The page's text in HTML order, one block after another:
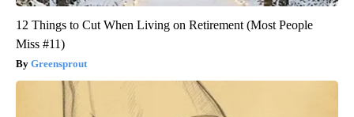
12 Things to Cut When Living on Retirement (Most People
Miss #11)
Greensprout